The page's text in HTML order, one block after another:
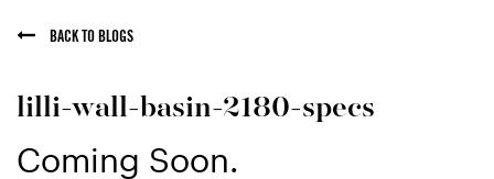
BACK TO BLOGS
lilli-wall-basin-2180-specs
Coming Soon.